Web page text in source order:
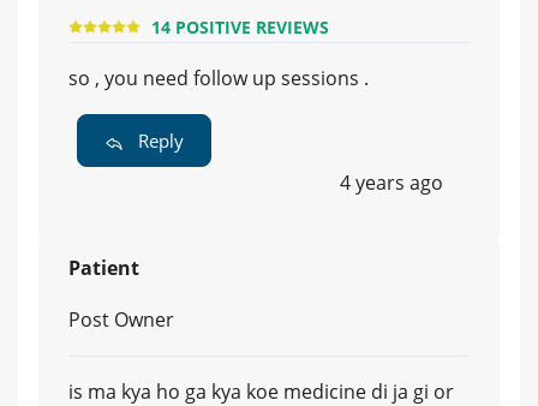
14 POSITIVE REVIEWS
so , you need follow up sessions .
Reply
4 years ago
Patient
Post Owner
is ma kya ho ga kya koe medicine di ja gi or